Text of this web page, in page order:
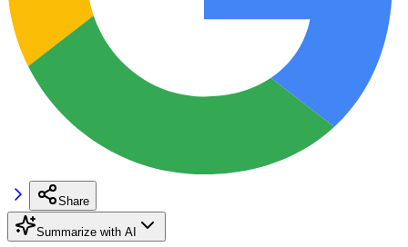
Share
Summarize with AI